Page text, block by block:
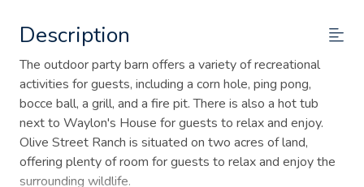
Description
The outdoor party barn offers a variety of recreational
activities for guests, including a corn hole, ping pong,
bocce ball, a grill, and a fire pit. There is also a hot tub
next to Waylon's House for guests to relax and enjoy.
Olive Street Ranch is situated on two acres of land,
offering plenty of room for guests to relax and enjoy the
surrounding wildlife.